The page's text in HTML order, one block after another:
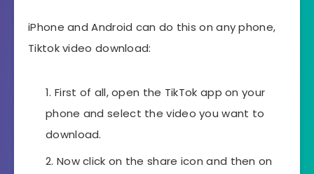
iPhone and Android can do this on any phone,
Tiktok video download:
First of all, open the TikTok app on your
phone and select the video you want to
download.
Now click on the share icon and then on